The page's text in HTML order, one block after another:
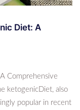
Diet: A
Comprehensive
ketogenicDiet, also
popular in recent